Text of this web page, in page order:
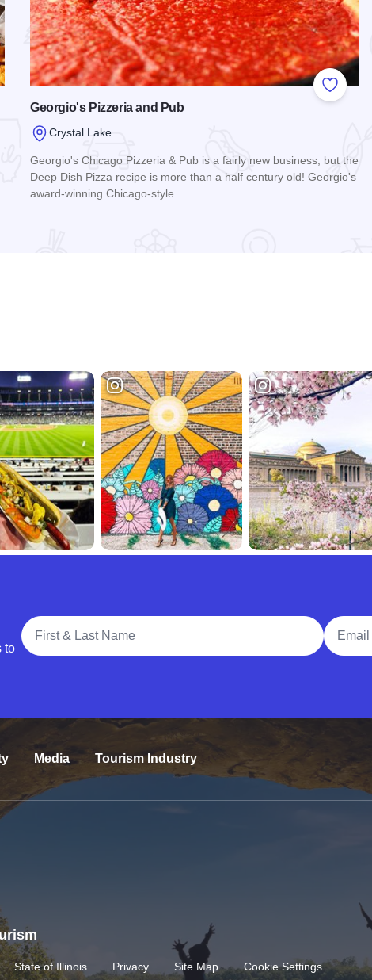
Favorites
Add to
Georgio's Pizzeria and Pub
Crystal Lake
Georgio's Chicago Pizzeria & Pub is a fairly new business, but the
Deep Dish Pizza recipe is more than a half century old! Georgio's
award-winning Chicago-style…
to
Full Name
Email
Media Tourism Industry
State of Illinois Privacy Site Map Cookie Settings